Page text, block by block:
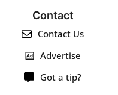
Contact
Contact Us
Advertise
Got a tip?